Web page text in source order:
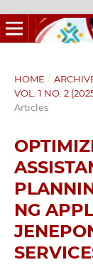
HOME /
VOL. 1 NO. 2
Articles
NG